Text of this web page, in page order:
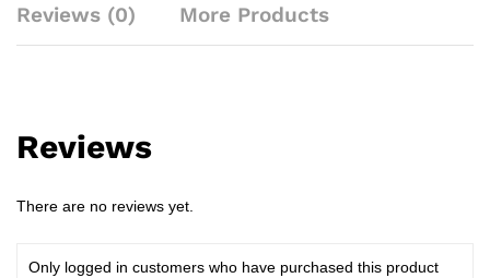
Reviews (0) More Products
Reviews
There are no reviews yet.
Only logged in customers who have purchased this product